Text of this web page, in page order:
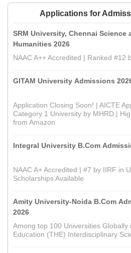
Applications for
SRM University, Chennai Science
Humanities 2026
NAAC A++ Accredited | Ranked #12
GITAM University Admissions
Application Closing Soon! | AICTE
Category 1 University by MHRD |
from Amazon
Integral University B.Com
NAAC A+ Accredited | #7 by IIRF in
Scholarships Available
Amity University-Noida B.Com
2026
Among top 100 Universities Globally
Education (THE) Interdisciplinary